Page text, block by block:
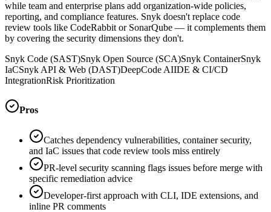
while team and enterprise plans add organization-wide policies,
reporting, and compliance features. Snyk doesn't replace code
review tools like CodeRabbit or SonarQube — it complements them
by covering the security dimensions they don't.
Snyk Code (SAST)Snyk Open Source (SCA)Snyk ContainerSnyk
IaCSnyk API & Web (DAST)DeepCode AIIDE & CI/CD
IntegrationRisk Prioritization
Pros
Catches dependency vulnerabilities, container security,
and IaC issues that code review tools miss entirely
PR-level security scanning flags issues before merge with
specific remediation advice
Developer-first approach with CLI, IDE extensions, and
inline PR comments